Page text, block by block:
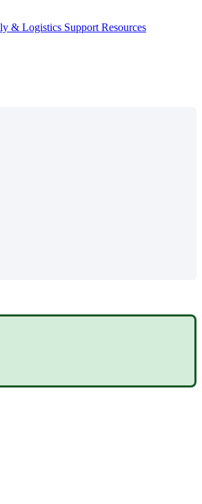
& Logistics Support Resources